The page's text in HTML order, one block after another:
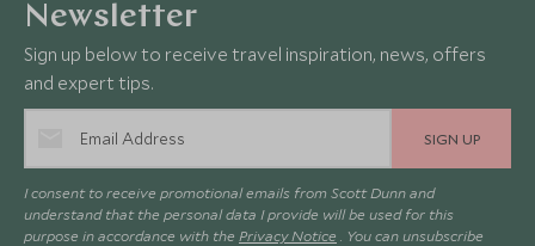
Newsletter
Sign up below to receive travel inspiration, news, offers
and expert tips.
SIGN UP
I consent to receive promotional emails from Scott Dunn and
understand that the personal data I provide will be used for this
purpose in accordance with the Privacy Notice . You can unsubscribe